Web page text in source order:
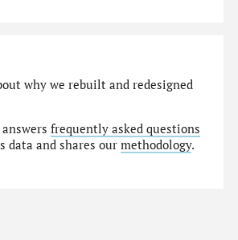
why we rebuilt and redesigned
answersfrequently asked questions
data and shares ourmethodology.